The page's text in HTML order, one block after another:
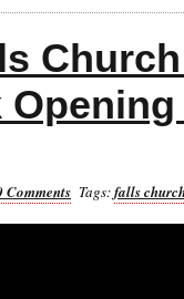
Comments Tags:falls